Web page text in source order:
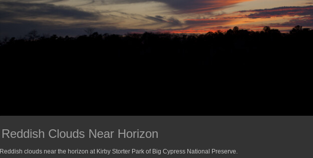
Reddish Clouds Near Horizon
Reddish clouds near the horizon at Kirby Storter Park of Big Cypress National Preserve.